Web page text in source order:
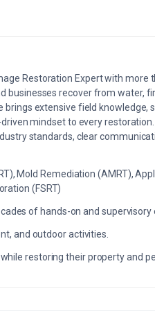
Restoration Expert with more
businesses recover from water,
brings extensive field knowledge,
mindset to every restoration.
standards, clear
Mold Remediation (AMRT),
(FSRT)
of hands-on and supervisory
and outdoor activities.
restoring their property and